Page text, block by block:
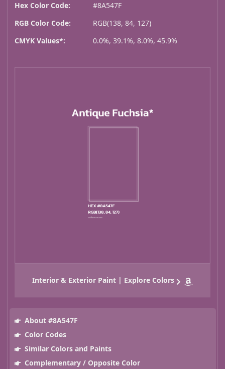
Hex Color Code:
#8A547F
RGB Color Code:
RGB(138, 84, 127)
CMYK Values*:
0.0%, 39.1%, 8.0%, 45.9%
Interior & Exterior Paint | Explore Colors
About #8A547F
Color Codes
Similar Colors and Paints
Complementary / Opposite Color